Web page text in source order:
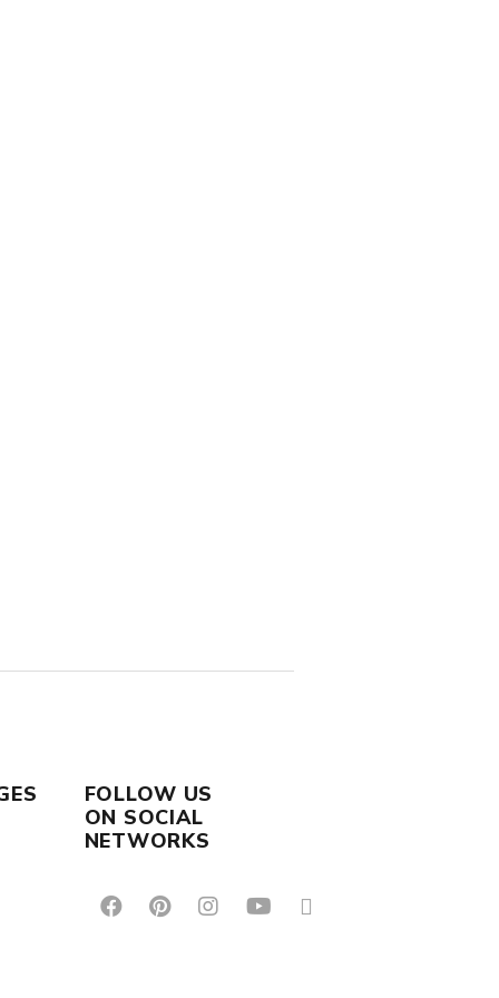
FOLLOW US
ON SOCIAL
NETWORKS